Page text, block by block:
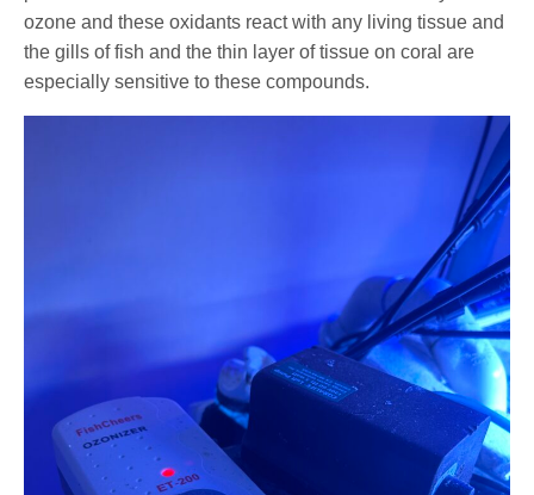
ozone and these oxidants react with any living tissue and
the gills of fish and the thin layer of tissue on coral are
especially sensitive to these compounds.